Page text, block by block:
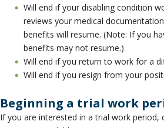
Will end if your disabling condition
reviews your medical
benefits will resume. (Note: If you
benefits may not resume.)
Will end if you return to work for a
Will end if you resign from your
Beginning a trial work
If you are interested in a trial work